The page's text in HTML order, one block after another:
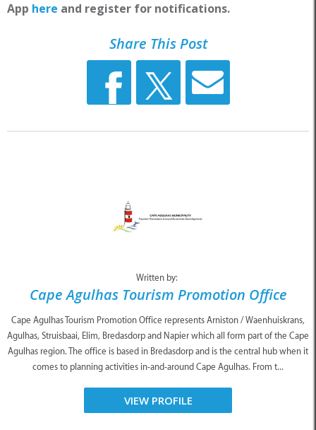
App here and register for notifications.
Share This Post
Written by:
Cape Agulhas Tourism Promotion Office
Cape Agulhas Tourism Promotion Office represents Arniston / Waenhuiskrans,
Agulhas, Struisbaai, Elim, Bredasdorp and Napier which all form part of the Cape
Agulhas region. The office is based in Bredasdorp and is the central hub when it
comes to planning activities in-and-around Cape Agulhas. From t...
VIEW PROFILE